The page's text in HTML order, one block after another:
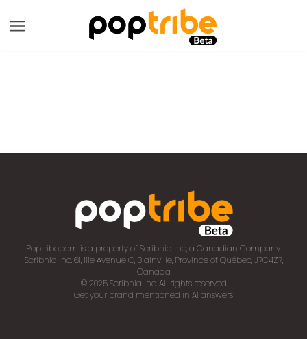
Poptribe.com is a property of Scribnia Inc, a Canadian Company.
Scribnia Inc. 61, 111e Avenue O, Blainville, Province of Québec, J7C4Z7,
Canada
© 2025 Scribnia Inc. All rights reserved
Get your brand mentioned in AI answers